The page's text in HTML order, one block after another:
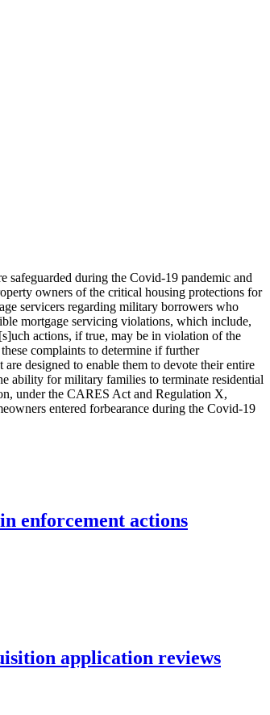
safeguarded during the Covid-19 pandemic and
owners of the critical housing protections for
servicers regarding military borrowers who
mortgage servicing violations, which include,
actions, if true, may be in violation of the
complaints to determine if further
designed to enable them to devote their entire
ability for military families to terminate residential
under the CARES Act and Regulation X,
entered forbearance during the Covid-19
enforcement actions
application reviews